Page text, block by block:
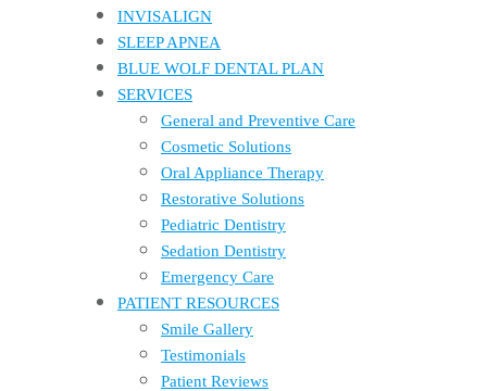
INVISALIGN
SLEEP APNEA
BLUE WOLF DENTAL PLAN
SERVICES
General and Preventive Care
Cosmetic Solutions
Oral Appliance Therapy
Restorative Solutions
Pediatric Dentistry
Sedation Dentistry
Emergency Care
PATIENT RESOURCES
Smile Gallery
Testimonials
Patient Reviews